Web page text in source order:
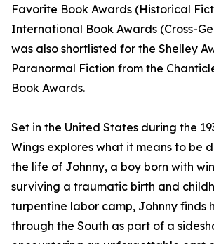
Favorite Book Awards (Historical
International Book Awards (Cross-
was also shortlisted for the Shelley
Paranormal Fiction from the
Book Awards.
Set in the United States during the
Wings explores what it means to be
the life of Johnny, a boy born with
surviving a traumatic birth and
turpentine labor camp, Johnny finds
through the South as part of a